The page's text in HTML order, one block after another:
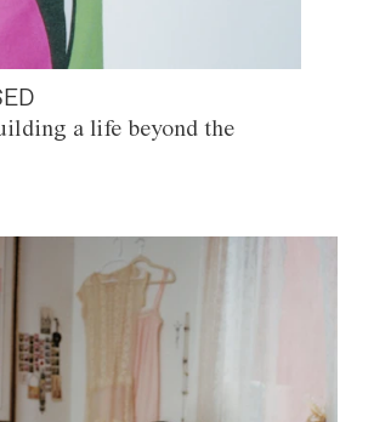
a life beyond the